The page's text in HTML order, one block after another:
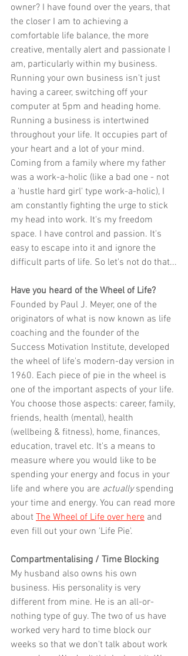
owner? I have found over the years, that
the closer I am to achieving a
comfortable life balance, the more
creative, mentally alert and passionate I
am, particularly within my business.
Running your own business isn't just
having a career, switching off your
computer at 5pm and heading home.
Running a business is intertwined
throughout your life. It occupies part of
your heart and a lot of your mind.
Coming from a family where my father
was a work-a-holic (like a bad one - not
a 'hustle hard girl' type work-a-holic), I
am constantly fighting the urge to stick
my head into work. It's my freedom
space. I have control and passion. It's
easy to escape into it and ignore the
difficult parts of life. So let's not do that...
Have you heard of the Wheel of Life?
Founded by Paul J. Meyer, one of the
originators of what is now known as life
coaching and the founder of the
Success Motivation Institute, developed
the wheel of life's modern-day version in
1960. Each piece of pie in the wheel is
one of the important aspects of your life.
You choose those aspects: career, family,
friends, health (mental), health
(wellbeing & fitness), home, finances,
education, travel etc. It's a means to
measure where you would like to be
spending your energy and focus in your
life and where you are actually spending
your time and energy. You can read more
about The Wheel of Life over here and
even fill out your own 'Life Pie'.
Compartmentalising / Time Blocking
My husband also owns his own
business. His personality is very
different from mine. He is an all-or-
nothing type of guy. The two of us have
worked very hard to time block our
weeks so that we don't talk about work